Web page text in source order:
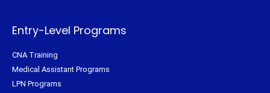
Entry-Level Programs
CNA Training
Medical Assistant Programs
LPN Programs